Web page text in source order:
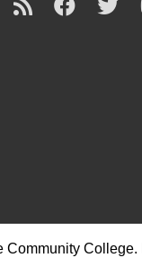
Community College.